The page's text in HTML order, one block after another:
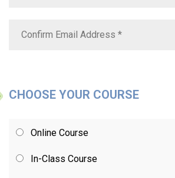
CHOOSE YOUR COURSE
Online Course
In-Class Course